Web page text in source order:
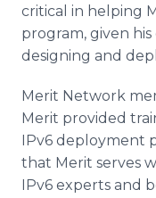
critical in helping
program, given
designing and
Merit Network
Merit provided
IPv6 deployment
that Merit serves
IPv6 experts and